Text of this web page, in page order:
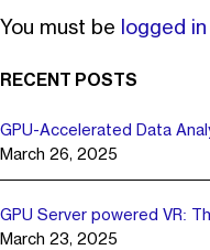
You must be logged in
RECENT POSTS
GPU-Accelerated Data
March 26, 2025
GPU Server powered VR:
March 23, 2025